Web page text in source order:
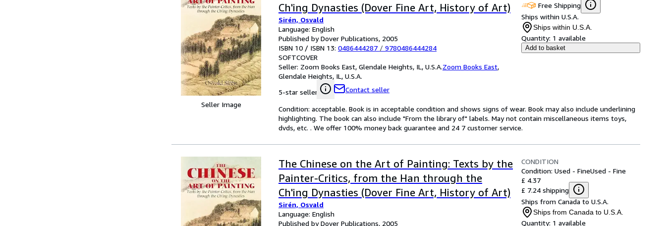
Seller Image
Ch'ing Dynasties (Dover Fine Art, History of Art)
Sirén, Osvald
Language: English
Published by Dover Publications, 2005
ISBN 10 / ISBN 13: 0486444287 / 9780486444284
SOFTCOVER
Seller: Zoom Books East, Glendale Heights, IL, U.S.A.Zoom Books East,
Glendale Heights, IL, U.S.A.
5-star seller
Contact seller
Free Shipping
Ships within U.S.A.
Ships within U.S.A.
Quantity: 1 available
Add to basket
Condition: acceptable. Book is in acceptable condition and shows signs of wear. Book may also include underlining
highlighting. The book can also include "From the library of" labels. May not contain miscellaneous items toys,
dvds, etc. . We offer 100% money back guarantee and 24 7 customer service.
The Chinese on the Art of Painting: Texts by the
Painter-Critics, from the Han through the
Ch'ing Dynasties (Dover Fine Art, History of Art)
Sirén, Osvald
Language: English
Published by Dover Publications, 2005
CONDITION
Condition: Used - FineUsed - Fine
£ 4.37
£ 7.24 shipping
Ships from Canada to U.S.A.
Ships from Canada to U.S.A.
Quantity: 1 available